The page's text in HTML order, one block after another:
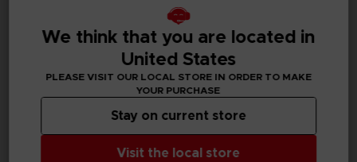
PC REQUIREMENTS
We think that you are located in
United States
PLEASE VISIT OUR LOCAL STORE IN ORDER TO MAKE
YOUR PURCHASE
Visit the local store
Stay on current store